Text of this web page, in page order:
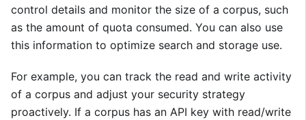
control details and monitor the size of a corpus, such
as the amount of quota consumed. You can also use
this information to optimize search and storage use.
For example, you can track the read and write activity
of a corpus and adjust your security strategy
proactively. If a corpus has an API key with read/write